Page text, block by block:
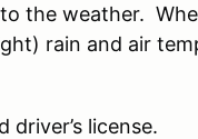
the weather.
rain and air
driver’s license.